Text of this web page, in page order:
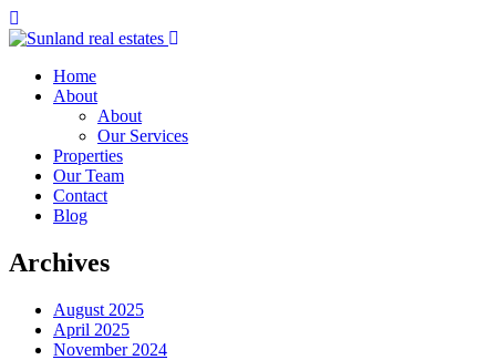
Home
About
About
Our Services
Properties
Our Team
Contact
Blog
Archives
August 2025
April 2025
November 2024